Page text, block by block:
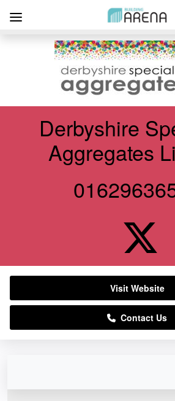
Derbyshire
Aggregates
Visit Website
Contact Us